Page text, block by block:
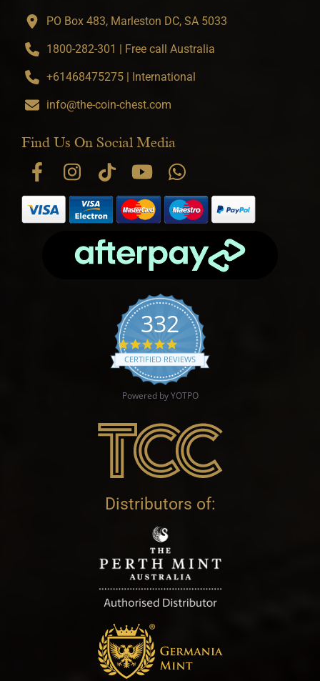
PO Box 483, Marleston DC, SA 5033
1800-282-301 | Free call Australia
+61468475275 | International
info@the-coin-chest.com
Find Us On Social Media
332
4.9 star rating
CERTIFIED REVIEWS
Powered by YOTPO
Distributors of: